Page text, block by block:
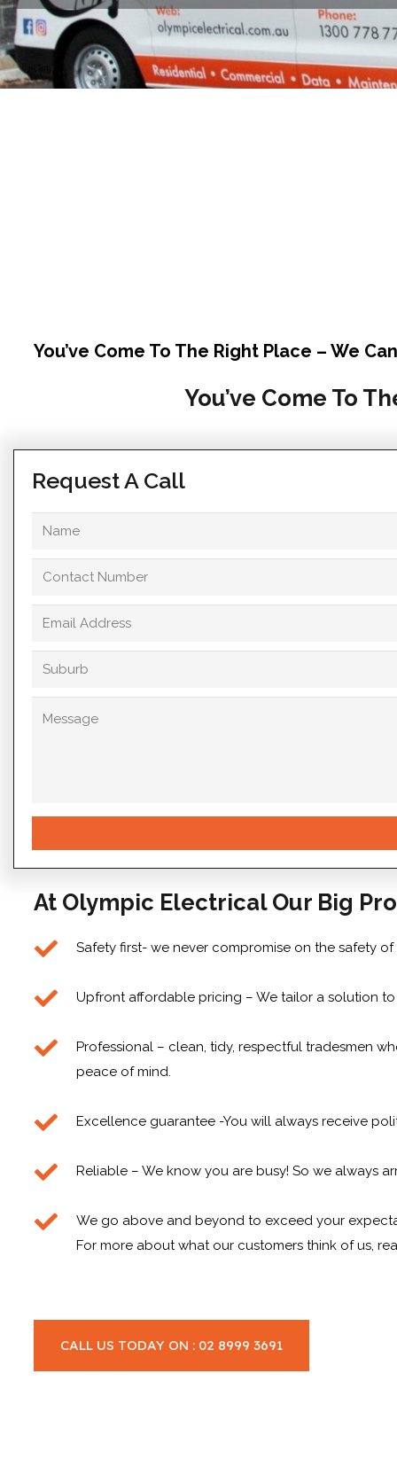
You’ve Come To The Right Place – We
You’ve Come To
Request A Call
At Olympic Electrical Our Big
Safety first- we never compromise on the safety
Upfront affordable pricing – We tailor a solution
Professional – clean, tidy, respectful tradesmen
peace of mind.
Excellence guarantee -You will always receive
Reliable – We know you are busy! So we always
We go above and beyond to exceed your
For more about what our customers think of us,
CALL US TODAY ON : 02 8999 3691